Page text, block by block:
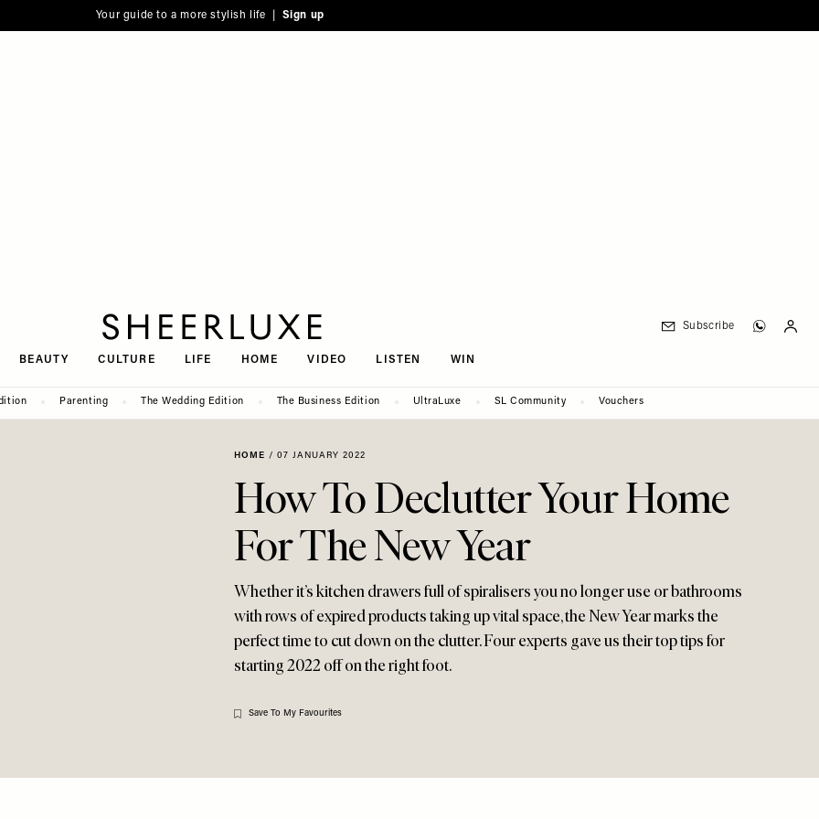
Your guide to a more stylish life | Sign up
BEAUTY CULTURE LIFE HOME VIDEO LISTEN WIN
Subscribe
Parenting The Wedding Edition The Business Edition UltraLuxe SL Community Vouchers
HOME / 07 JANUARY 2022
How To Declutter Your Home
For The New Year
Whether it’s kitchen drawers full of spiralisers you no longer use or bathrooms
with rows of expired products taking up vital space, the New Year marks the
perfect time to cut down on the clutter. Four experts gave us their top tips for
starting 2022 off on the right foot.
Save To My Favourites